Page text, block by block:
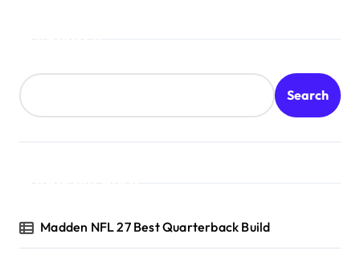
Search
Madden NFL 27 Best Quarterback Build